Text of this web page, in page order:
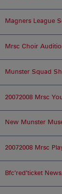
Magners League
Mrsc Choir
Munster Squad
20072008 Mrsc
New Munster
20072008 Mrsc
Bfc’red’ticket